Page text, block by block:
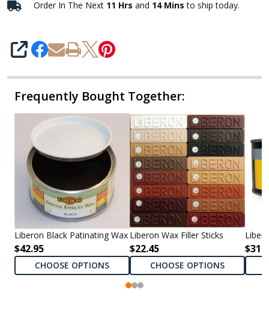
Order In The Next 11 Hrs and 14 Mins to ship today.
SHARE
Frequently Bought Together:
Liberon Black Patinating Wax
$42.95
CHOOSE OPTIONS
Liberon Wax Filler Sticks
$22.45
CHOOSE OPTIONS